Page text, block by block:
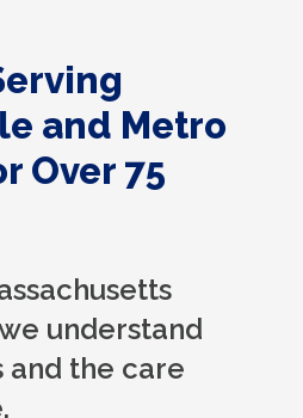
and Metro
Over 75
understand
and the care